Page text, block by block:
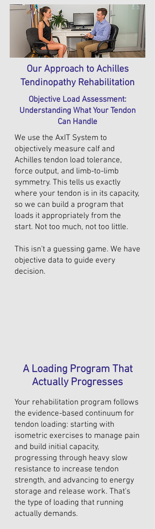
Our Approach to Achilles
Tendinopathy Rehabilitation
Objective Load Assessment:
Understanding What Your Tendon
Can Handle
We use the AxIT System to
objectively measure calf and
Achilles tendon load tolerance,
force output, and limb-to-limb
symmetry. This tells us exactly
where your tendon is in its capacity,
so we can build a program that
loads it appropriately from the
start. Not too much, not too little.
This isn't a guessing game. We have
objective data to guide every
decision.
A Loading Program That
Actually Progresses
Your rehabilitation program follows
the evidence-based continuum for
tendon loading: starting with
isometric exercises to manage pain
and build initial capacity,
progressing through heavy slow
resistance to increase tendon
strength, and advancing to energy
storage and release work. That's
the type of loading that running
actually demands.